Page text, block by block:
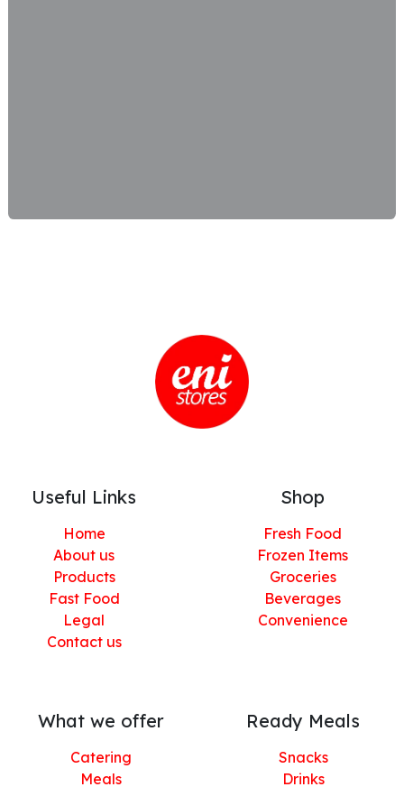
Useful Links
Home
About us
Products
Fast Food
Legal
Contact us
Shop
Fresh Food
Frozen Items
Groceries
Beverages
Convenience
What we offer
Catering
Meals
Ready Meals
Snacks
Drinks